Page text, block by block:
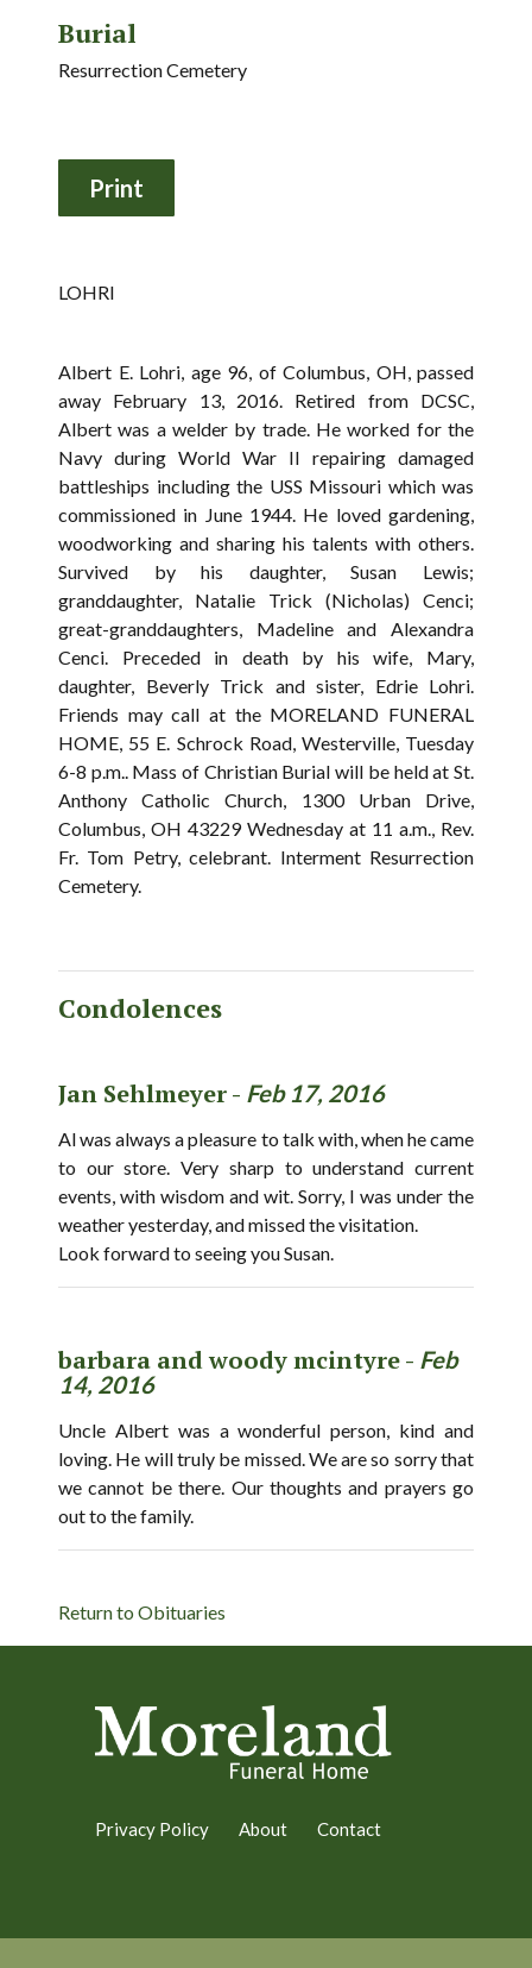
Burial
Resurrection Cemetery
LOHRI
Albert E. Lohri, age 96, of Columbus, OH, passed
away February 13, 2016. Retired from DCSC,
Albert was a welder by trade. He worked for the
Navy during World War II repairing damaged
battleships including the USS Missouri which was
commissioned in June 1944. He loved gardening,
woodworking and sharing his talents with others.
Survived by his daughter, Susan Lewis;
granddaughter, Natalie Trick (Nicholas) Cenci;
great-granddaughters, Madeline and Alexandra
Cenci. Preceded in death by his wife, Mary,
daughter, Beverly Trick and sister, Edrie Lohri.
Friends may call at the MORELAND FUNERAL
HOME, 55 E. Schrock Road, Westerville, Tuesday
6-8 p.m.. Mass of Christian Burial will be held at St.
Anthony Catholic Church, 1300 Urban Drive,
Columbus, OH 43229 Wednesday at 11 a.m., Rev.
Fr. Tom Petry, celebrant. Interment Resurrection
Cemetery.
Condolences
Jan Sehlmeyer - Feb 17, 2016
Al was always a pleasure to talk with, when he came
to our store. Very sharp to understand current
events, with wisdom and wit. Sorry, I was under the
weather yesterday, and missed the visitation.
Look forward to seeing you Susan.
barbara and woody mcintyre - Feb
14, 2016
Uncle Albert was a wonderful person, kind and
loving. He will truly be missed. We are so sorry that
we cannot be there. Our thoughts and prayers go
out to the family.
Return to Obituaries
Privacy Policy About Contact